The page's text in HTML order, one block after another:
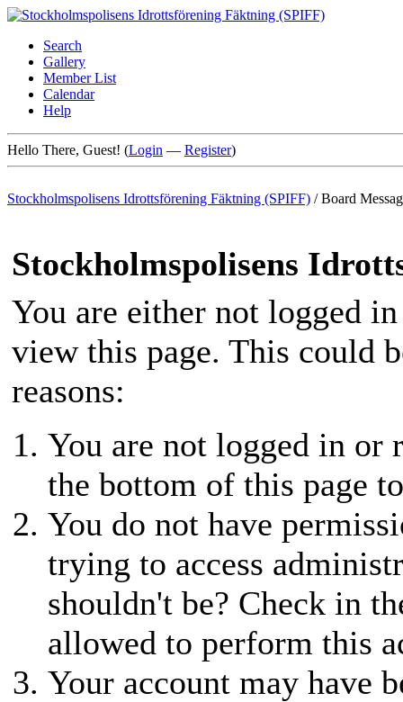
Search
Gallery
Member List
Calendar
Help
Hello There, Guest! (Login — Register)
Stockholmspolisens Idrottsförening Fäktning (SPIFF) /Board
Stockholmspolisens
You are either not logged
view this page. This could
reasons:
You are not logged in or
the bottom of this page
You do not have
trying to access
shouldn't be? Check in
allowed to perform this
Your account may have